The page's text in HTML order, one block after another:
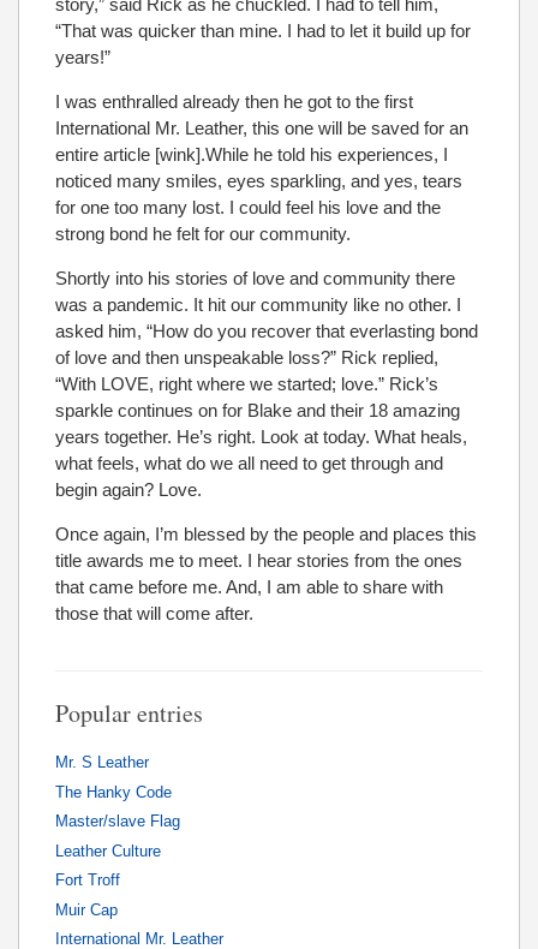
story,” said Rick as he chuckled. I had to tell him,
“That was quicker than mine. I had to let it build up for
years!”
I was enthralled already then he got to the first
International Mr. Leather, this one will be saved for an
entire article [wink].While he told his experiences, I
noticed many smiles, eyes sparkling, and yes, tears
for one too many lost. I could feel his love and the
strong bond he felt for our community.
Shortly into his stories of love and community there
was a pandemic. It hit our community like no other. I
asked him, “How do you recover that everlasting bond
of love and then unspeakable loss?” Rick replied,
“With LOVE, right where we started; love.” Rick’s
sparkle continues on for Blake and their 18 amazing
years together. He’s right. Look at today. What heals,
what feels, what do we all need to get through and
begin again? Love.
Once again, I’m blessed by the people and places this
title awards me to meet. I hear stories from the ones
that came before me. And, I am able to share with
those that will come after.
Popular entries
Mr. S Leather
The Hanky Code
Master/slave Flag
Leather Culture
Fort Troff
Muir Cap
International Mr. Leather